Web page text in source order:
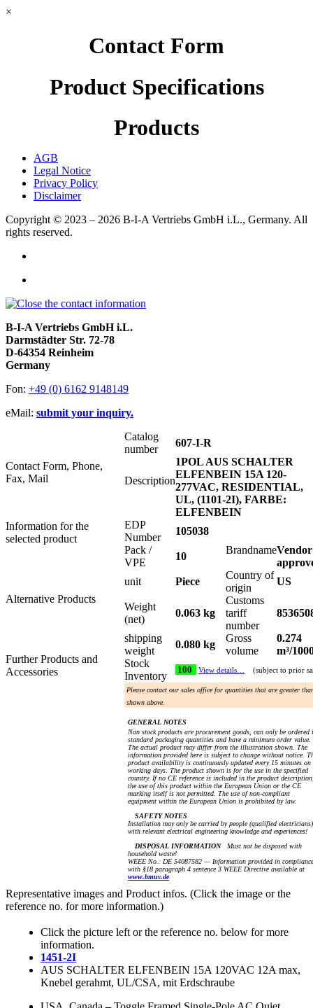
×
Contact Form
Product Specifications
Products
AGB
Legal Notice
Privacy Policy
Disclaimer
Copyright © 2023 – 2026 B-I-A Vertriebs GmbH i.L., Germany. All
rights reserved.
B-I-A Vertriebs GmbH i.L.
Darmstädter Str. 72-78
D-64354 Reinheim
Germany
Fon: +49 (0) 6162 9148149
eMail: submit your inquiry.
Contact Form, Phone,
Fax, Mail
Information for the
selected product
Alternative Products
Further Products and
Accessories
Catalog
number
607-I-R
Description
1POL AUS SCHALTER
ELFENBEIN 15A 120-
277VAC, RESIDENTIAL,
UL, (1101-2I), FARBE:
ELFENBEIN
EDP
Number
105038
Pack /
VPE
10
BrandnameVendor
unit
Piece
Country of
origin
US
Weight
(net)
0.063 kg
Customs
tariff
number
shipping
weight
0.080 kg
Gross
volume
0.274
m³/
Stock
Inventory
100 View details… (subject to prior
Please contact our sales office for quantities that are greater
shown above.
GENERAL NOTES
Non stock products are procurement goods, can only be ordered
standard packaging quantities and have a minimum order value.
The actual product may differ from the illustration shown. The
information provided here is subject to change without notice.
product availability is continuously updated every 15 minutes on
working days. The product shown is for the use in the specified
country. If no CE reference is included in the product
the use of this product within the European Union or the CE
marking itself is not permitted. The use of non-compliant
equipment within the European Union is prohibited by law.
SAFETY NOTES
Installation may only be carried by people (qualified electricians)
with relevant electrical engineering knowledge and experiences!
DISPOSAL INFORMATIONMust not be disposed with
household waste!
WEEE No.: DE 54087582 — Information provided in compliance
with §18 paragraph 4 sentence 3 WEEE Directive available at
www.bmuv.de
Representative images and Product infos. (Click the image or the
reference no. for more information.)
Click the picture left or the reference no. below for more
information.
1451-2I
AUS SCHALTER ELFENBEIN 15A 120VAC 12A max,
Knebel gerahmt, UL/CSA, mit Erdschraube